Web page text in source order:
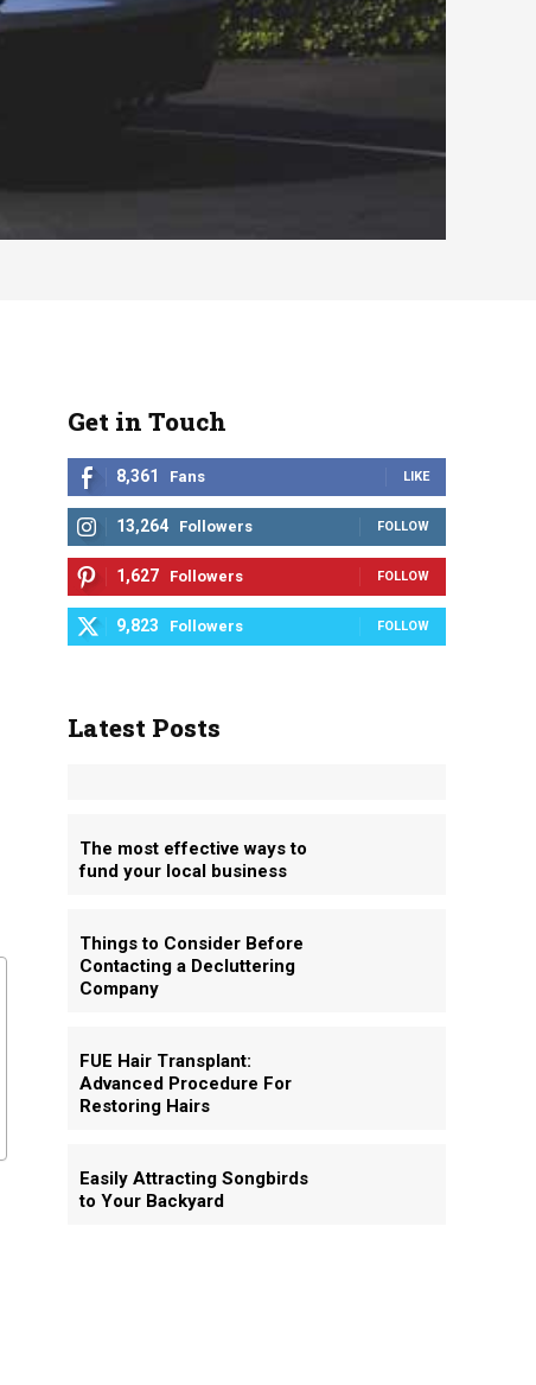
Get in Touch
8,361 Fans LIKE
13,264 Followers FOLLOW
1,627 Followers FOLLOW
9,823 Followers FOLLOW
Latest Posts
The most effective ways to
fund your local business
Things to Consider Before
Contacting a Decluttering
Company
FUE Hair Transplant:
Advanced Procedure For
Restoring Hairs
Easily Attracting Songbirds
to Your Backyard